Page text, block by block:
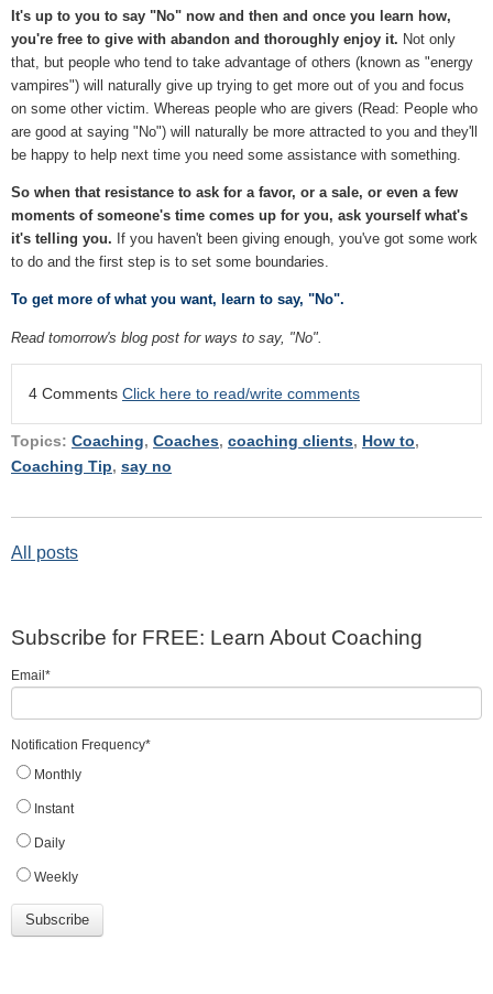
It's up to you to say "No" now and then and once you learn how,
you're free to give with abandon and thoroughly enjoy it. Not only
that, but people who tend to take advantage of others (known as "energy
vampires") will naturally give up trying to get more out of you and focus
on some other victim. Whereas people who are givers (Read: People who
are good at saying "No") will naturally be more attracted to you and they'll
be happy to help next time you need some assistance with something.
So when that resistance to ask for a favor, or a sale, or even a few
moments of someone's time comes up for you, ask yourself what's
it's telling you. If you haven't been giving enough, you've got some work
to do and the first step is to set some boundaries.
To get more of what you want, learn to say, "No".
Read tomorrow's blog post for ways to say, "No".
4 Comments Click here to read/write comments
Topics: Coaching, Coaches, coaching clients, How to,
Coaching Tip, say no
All posts
Subscribe for FREE: Learn About Coaching
Email*
Notification Frequency*
Monthly
Instant
Daily
Weekly